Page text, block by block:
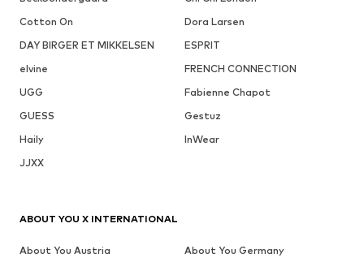
Cotton On
Dora Larsen
DAY BIRGER ET MIKKELSEN
ESPRIT
elvine
FRENCH CONNECTION
UGG
Fabienne Chapot
GUESS
Gestuz
Haily
InWear
JJXX
ABOUT YOU X INTERNATIONAL
About You Austria
About You Germany